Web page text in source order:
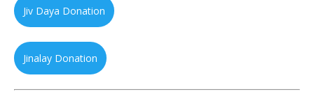
Jiv Daya Donation
Jinalay Donation